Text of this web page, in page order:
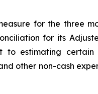
for the three
for its
estimating certain
other non-cash